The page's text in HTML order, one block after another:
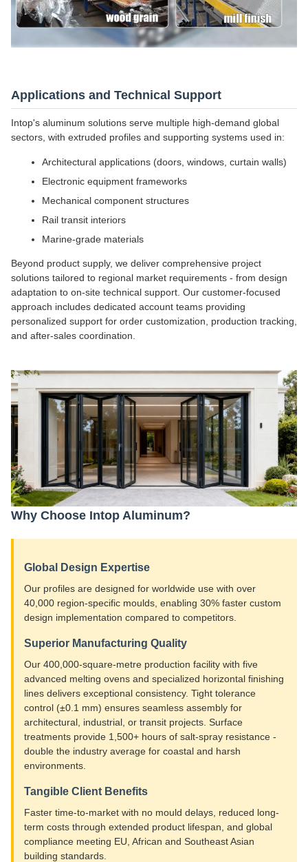
Applications and Technical Support
Intop's aluminum solutions serve multiple high-demand global
sectors, with extruded profiles and supporting systems used in:
Architectural applications (doors, windows, curtain walls)
Electronic equipment frameworks
Mechanical component structures
Rail transit interiors
Marine-grade materials
Beyond product supply, we deliver comprehensive project
solutions tailored to regional market requirements - from design
adaptation to on-site technical support. Our customer-focused
approach includes dedicated account teams providing
personalized support for order customization, production tracking,
and after-sales coordination.
Why Choose Intop Aluminum?
Global Design Expertise
Our profiles are designed for worldwide use with over
40,000 region-specific moulds, enabling 30% faster custom
design implementation compared to competitors.
Superior Manufacturing Quality
Our 400,000-square-metre production facility with five
advanced melting ovens and specialized horizontal finishing
lines delivers exceptional consistency. Tight tolerance
control (±0.1 mm) ensures seamless assembly for
architectural, industrial, or transit projects. Surface
treatments provide 1,500+ hours of salt-spray resistance -
double the industry average for coastal and harsh
environments.
Tangible Client Benefits
Faster time-to-market with no mould delays, reduced long-
term costs through extended product lifespan, and global
compliance meeting EU, African and Southeast Asian
building standards.